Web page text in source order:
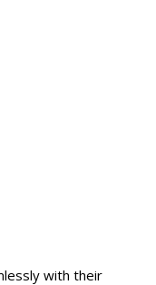
with their